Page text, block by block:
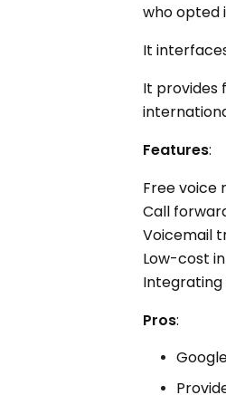
who opted
It
It provides
Features:
Free voice
Call
Voicemail
Low-cost
Integrating
Pros: